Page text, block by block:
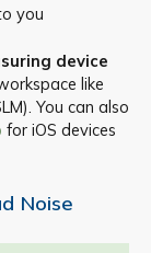
you
device
like
You can also
for iOS devices
Noise